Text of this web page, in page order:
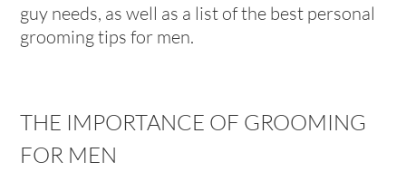
guy needs, as well as a list of the best personal
grooming tips for men.
THE IMPORTANCE OF GROOMING
FOR MEN